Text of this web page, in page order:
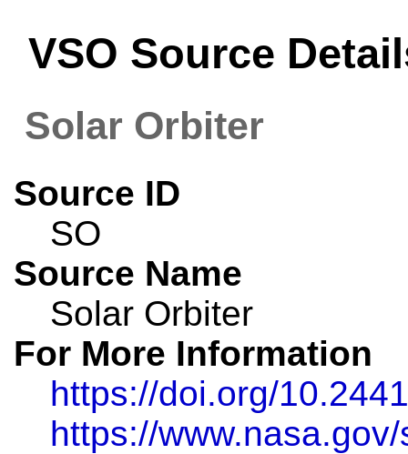
VSO Source
Solar Orbiter
Source ID
SO
Source Name
Solar Orbiter
For More Information
https://doi.org/
https://